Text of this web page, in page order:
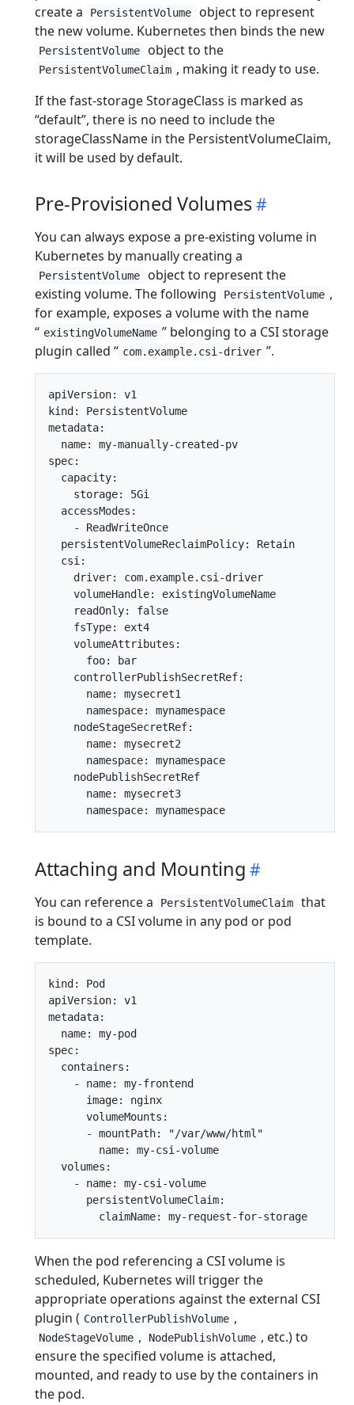
create a
PersistentVolume
object to represent
the new volume. Kubernetes then binds the new
PersistentVolume object to the
PersistentVolumeClaim , making it ready to use.
If the fast-storage StorageClass is marked as
“default”, there is no need to include the
storageClassName in the PersistentVolumeClaim,
it will be used by default.
Pre-Provisioned Volumes
You can always expose a pre-existing volume in
Kubernetes by manually creating a
PersistentVolume
object to represent the
existing volume. The following
PersistentVolume ,
for example, exposes a volume with the name
“ existingVolumeName ” belonging to a CSI storage
plugin called “ com.example.csi-driver ”.
apiVersion: v1
kind: PersistentVolume
metadata:
  name: my-manually-created-pv
spec:
  capacity:
    storage: 5Gi
  accessModes:
    - ReadWriteOnce
  persistentVolumeReclaimPolicy: Retain
  csi:
    driver: com.example.csi-driver
    volumeHandle: existingVolumeName
    readOnly: false
    fsType: ext4
    volumeAttributes:
      foo: bar
    controllerPublishSecretRef:
      name: mysecret1
      namespace: mynamespace
    nodeStageSecretRef:
      name: mysecret2
      namespace: mynamespace
    nodePublishSecretRef
      name: mysecret3
Attaching and Mounting
You can reference a PersistentVolumeClaim
that
is bound to a CSI volume in any pod or pod
template.
kind: Pod
apiVersion: v1
metadata:
  name: my-pod
spec:
  containers:
    - name: my-frontend
      image: nginx
      volumeMounts:
      - mountPath: "/var/www/html"
        name: my-csi-volume
  volumes:
    - name: my-csi-volume
      persistentVolumeClaim:
When the pod referencing a CSI volume is
scheduled, Kubernetes will trigger the
appropriate operations against the external CSI
plugin ( ControllerPublishVolume ,
NodeStageVolume , NodePublishVolume , etc.) to
ensure the specified volume is attached,
mounted, and ready to use by the containers in
the pod.